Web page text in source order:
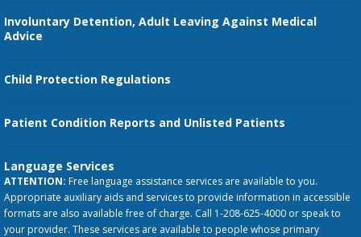
Involuntary Detention, Adult Leaving Against Medical
Advice
Child Protection Regulations
Patient Condition Reports and Unlisted Patients
Language Services
ATTENTION: Free language assistance services are available to you.
Appropriate auxiliary aids and services to provide information in accessible
formats are also available free of charge. Call 1-208-625-4000 or speak to
your provider. These services are available to people whose primary